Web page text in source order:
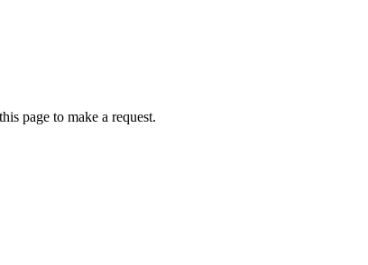
page to make a request.